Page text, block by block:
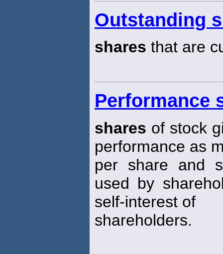
Outstanding
shares that are
Performance
shares of stock
performance as
per share and
used by
self-interest of
shareholders.